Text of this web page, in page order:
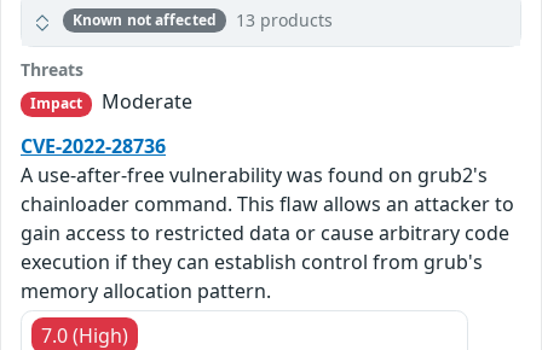
Known not affected 13 products
Threats
Impact
Moderate
CVE-2022-28736
A use-after-free vulnerability was found on grub2's
chainloader command. This flaw allows an attacker to
gain access to restricted data or cause arbitrary code
execution if they can establish control from grub's
memory allocation pattern.
7.0 (High)